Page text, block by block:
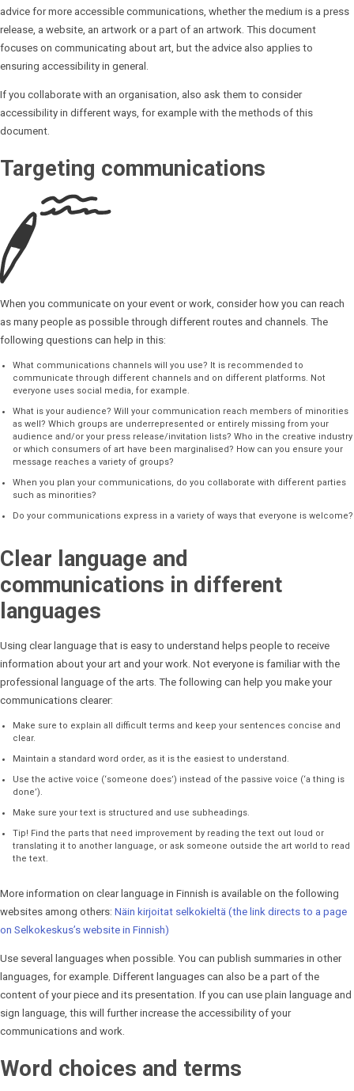
advice for more accessible communications, whether the medium is a press
release, a website, an artwork or a part of an artwork. This document
focuses on communicating about art, but the advice also applies to
ensuring accessibility in general.
If you collaborate with an organisation, also ask them to consider
accessibility in different ways, for example with the methods of this
document.
Targeting communications
When you communicate on your event or work, consider how you can reach
as many people as possible through different routes and channels. The
following questions can help in this:
What communications channels will you use? It is recommended to
communicate through different channels and on different platforms. Not
everyone uses social media, for example.
What is your audience? Will your communication reach members of minorities
as well? Which groups are underrepresented or entirely missing from your
audience and/or your press release/invitation lists? Who in the creative industry
or which consumers of art have been marginalised? How can you ensure your
message reaches a variety of groups?
When you plan your communications, do you collaborate with different parties
such as minorities?
Do your communications express in a variety of ways that everyone is welcome?
Clear language and
communications in different
languages
Using clear language that is easy to understand helps people to receive
information about your art and your work. Not everyone is familiar with the
professional language of the arts. The following can help you make your
communications clearer:
Make sure to explain all difficult terms and keep your sentences concise and
clear.
Maintain a standard word order, as it is the easiest to understand.
Use the active voice (‘someone does’) instead of the passive voice (‘a thing is
done’).
Make sure your text is structured and use subheadings.
Tip! Find the parts that need improvement by reading the text out loud or
translating it to another language, or ask someone outside the art world to read
the text.
More information on clear language in Finnish is available on the following
websites among others: Näin kirjoitat selkokieltä (the link directs to a page
on Selkokeskus’s website in Finnish)
Use several languages when possible. You can publish summaries in other
languages, for example. Different languages can also be a part of the
content of your piece and its presentation. If you can use plain language and
sign language, this will further increase the accessibility of your
communications and work.
Word choices and terms